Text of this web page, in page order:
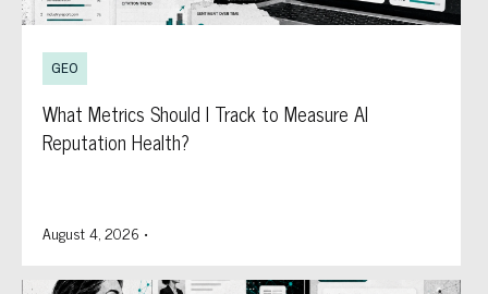
GEO
What Metrics Should I Track to Measure AI
Reputation Health?
August 4, 2026 •